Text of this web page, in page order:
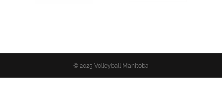
© 2025 Volleyball Manitoba